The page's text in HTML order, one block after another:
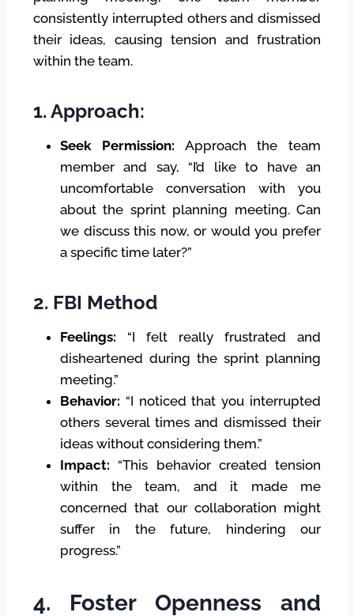
consistently interrupted others and dismissed
their ideas, causing tension and frustration
within the team.
1. Approach:
Seek Permission: Approach the team
member and say, “I’d like to have an
uncomfortable conversation with you
about the sprint planning meeting. Can
we discuss this now, or would you prefer
a specific time later?”
2. FBI Method
Feelings: “I felt really frustrated and
disheartened during the sprint planning
meeting.”
Behavior: “I noticed that you interrupted
others several times and dismissed their
ideas without considering them.”
Impact: “This behavior created tension
within the team, and it made me
concerned that our collaboration might
suffer in the future, hindering our
progress.”
4. Foster Openness and